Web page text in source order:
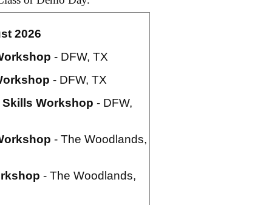
2026
- DFW, TX
- DFW, TX
Workshop - DFW,
- The Woodlands,
- The Woodlands,